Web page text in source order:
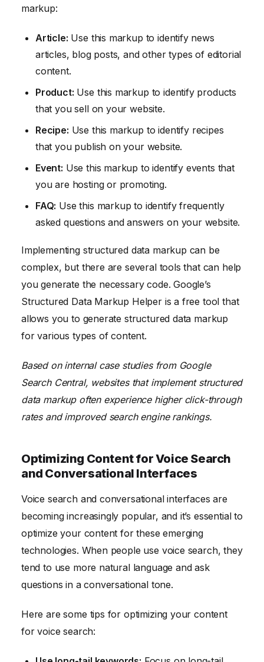
markup:
Article: Use this markup to identify news
articles, blog posts, and other types of editorial
content.
Product: Use this markup to identify products
that you sell on your website.
Recipe: Use this markup to identify recipes
that you publish on your website.
Event: Use this markup to identify events that
you are hosting or promoting.
FAQ: Use this markup to identify frequently
asked questions and answers on your website.
Implementing structured data markup can be
complex, but there are several tools that can help
you generate the necessary code. Google’s
Structured Data Markup Helper is a free tool that
allows you to generate structured data markup
for various types of content.
Based on internal case studies from Google
Search Central, websites that implement structured
data markup often experience higher click-through
rates and improved search engine rankings.
Optimizing Content for Voice Search
and Conversational Interfaces
Voice search and conversational interfaces are
becoming increasingly popular, and it’s essential to
optimize your content for these emerging
technologies. When people use voice search, they
tend to use more natural language and ask
questions in a conversational tone.
Here are some tips for optimizing your content
for voice search: